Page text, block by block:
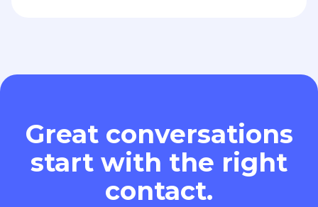
Great conversations
start with the right
contact.